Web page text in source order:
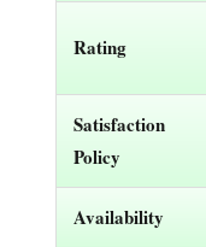
Rating
Satisfaction
Policy
Availability